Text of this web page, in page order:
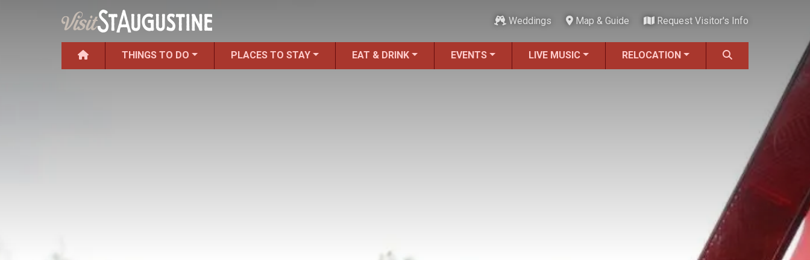
Weddings Map & Guide Request Visitor's Info
THINGS TO DO PLACES TO STAY EAT & DRINK EVENTS LIVE MUSIC RELOCATION